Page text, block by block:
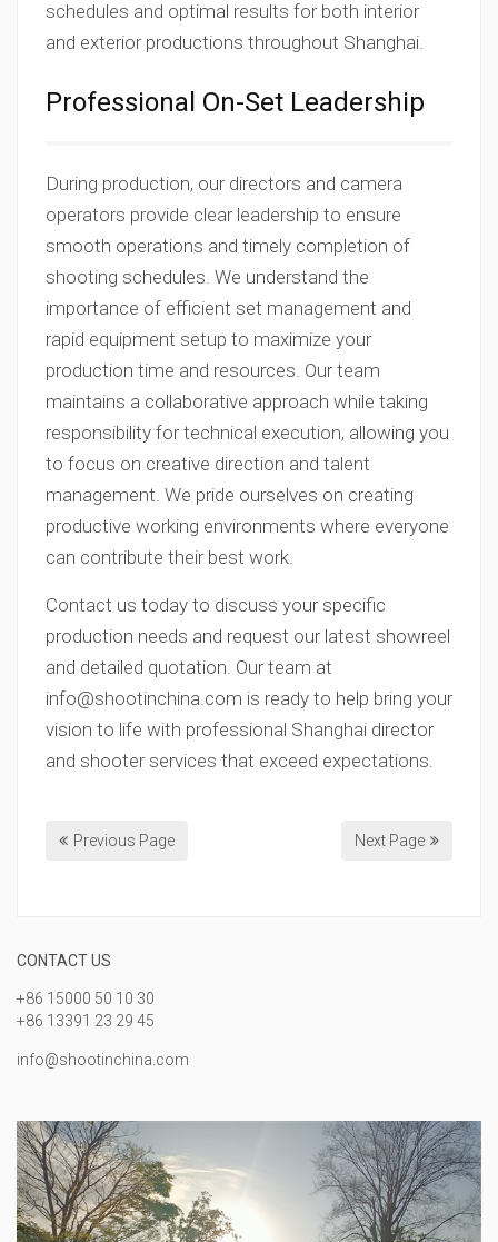
schedules and optimal results for both interior
and exterior productions throughout Shanghai.
Professional On-Set Leadership
During production, our directors and camera
operators provide clear leadership to ensure
smooth operations and timely completion of
shooting schedules. We understand the
importance of efficient set management and
rapid equipment setup to maximize your
production time and resources. Our team
maintains a collaborative approach while taking
responsibility for technical execution, allowing you
to focus on creative direction and talent
management. We pride ourselves on creating
productive working environments where everyone
can contribute their best work.
Contact us today to discuss your specific
production needs and request our latest showreel
and detailed quotation. Our team at
info@shootinchina.com is ready to help bring your
vision to life with professional Shanghai director
and shooter services that exceed expectations.
Previous Page Next Page
CONTACT US
+86 15000 50 10 30
+86 13391 23 29 45
info@shootinchina.com